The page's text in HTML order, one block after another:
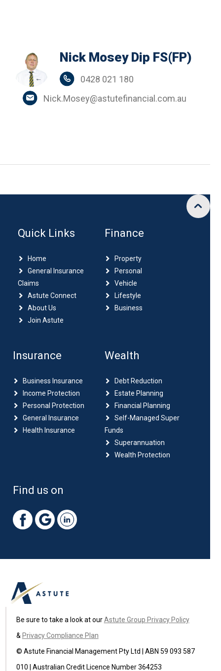
Nick Mosey Dip FS(FP)
0428 021 180
Nick.Mosey@astutefinancial.com.au
Quick Links
Home
General Insurance
Claims
Astute Connect
About Us
Join Astute
Finance
Property
Personal
Vehicle
Lifestyle
Business
Insurance
Business Insurance
Income Protection
Personal Protection
General Insurance
Health Insurance
Wealth
Debt Reduction
Estate Planning
Financial Planning
Self-Managed Super
Funds
Superannuation
Wealth Protection
Find us on
Be sure to take a look at ourAstute Group Privacy Policy
& Privacy Compliance Plan
© Astute Financial Management Pty Ltd | ABN 59 093 587
010 | Australian Credit Licence Number 364253